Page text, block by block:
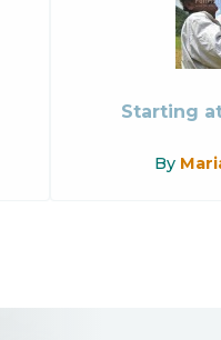
Starting
By